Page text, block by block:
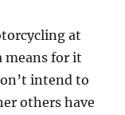
at
means for it
intend to
others have